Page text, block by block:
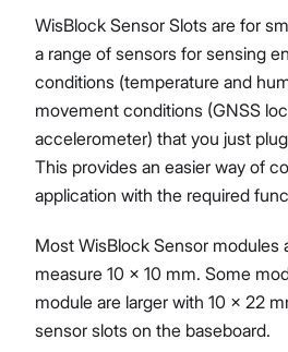
WisBlock Sensor Slots are for
a range of sensors for sensing
conditions (temperature and
movement conditions (GNSS
accelerometer) that you just
This provides an easier way of
application with the required
Most WisBlock Sensor modules
measure 10 x 10 mm. Some
module are larger with 10 x 22
sensor slots on the baseboard.